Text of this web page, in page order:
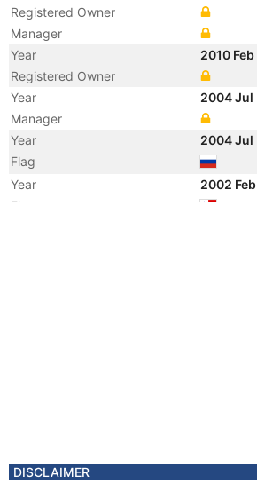
Registered Owner
Manager
Year
2010 Feb
Registered Owner
Year
2004 Jul
Manager
Year
2004 Jul
Flag
Year
2002 Feb
Flag
DISCLAIMER